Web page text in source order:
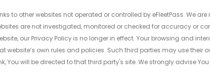
to other websites not operated or controlled by eFleetPass. We are
are not investigated, monitored or checked for accuracy or
our Privacy Policy is no longer in effect. Your browsing and
own rules and policies. Such third parties may use their
will be directed to that third party's site. We strongly advise You